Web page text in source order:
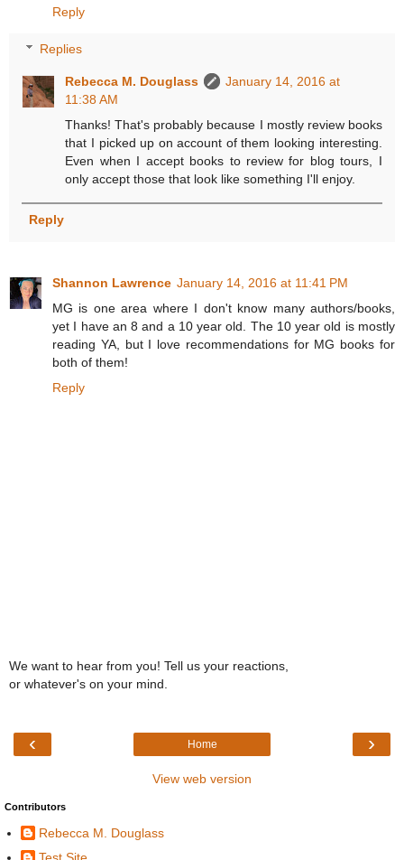
Reply
Replies
Rebecca M. Douglass
January 14, 2016 at
11:38 AM
Thanks! That's probably because I mostly review books
that I picked up on account of them looking interesting.
Even when I accept books to review for blog tours, I
only accept those that look like something I'll enjoy.
Reply
Shannon Lawrence January 14, 2016 at 11:41 PM
MG is one area where I don't know many authors/books,
yet I have an 8 and a 10 year old. The 10 year old is mostly
reading YA, but I love recommendations for MG books for
both of them!
Reply
We want to hear from you! Tell us your reactions,
or whatever's on your mind.
‹ ›
Home
View web version
Contributors
Rebecca M. Douglass